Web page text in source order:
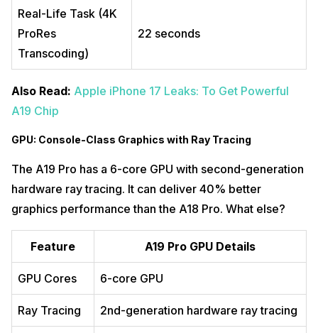
Real-Life Task (4K
ProRes
Transcoding)
22 seconds
Also Read: Apple iPhone 17 Leaks: To Get Powerful
A19 Chip
GPU: Console-Class Graphics with Ray Tracing
The A19 Pro has a 6-core GPU with second-generation
hardware ray tracing. It can deliver 40% better
graphics performance than the A18 Pro. What else?
Feature A19 Pro GPU Details
GPU Cores 6-core GPU
Ray Tracing 2nd-generation hardware ray tracing